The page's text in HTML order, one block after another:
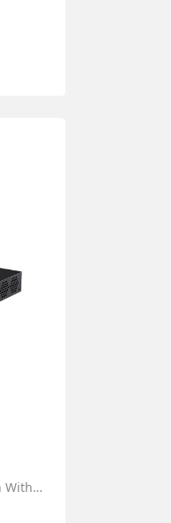
26GE+2SFP Ethernet Unmanaged Switch With 24-Port PoE